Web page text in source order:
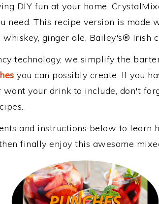
DIY fun at your home,
need. This recipe version is made
whiskey, ginger ale, Bailey's® Irish
technology, we simplify the
you can possibly create. If you
want your drink to include, don't
and instructions below to learn
finally enjoy this awesome